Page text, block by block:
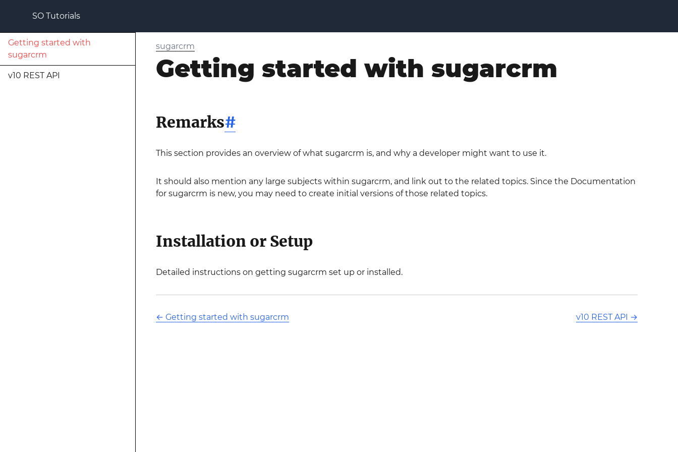
SO Tutorials
Getting started with
sugarcrm
v10 REST API
sugarcrm
Getting started with sugarcrm
Remarks#
This section provides an overview of what sugarcrm is, and why a developer might want to use it.
It should also mention any large subjects within sugarcrm, and link out to the related topics. Since the Documentation
for sugarcrm is new, you may need to create initial versions of those related topics.
Installation or Setup
Detailed instructions on getting sugarcrm set up or installed.
← Getting started with sugarcrm v10 REST API →